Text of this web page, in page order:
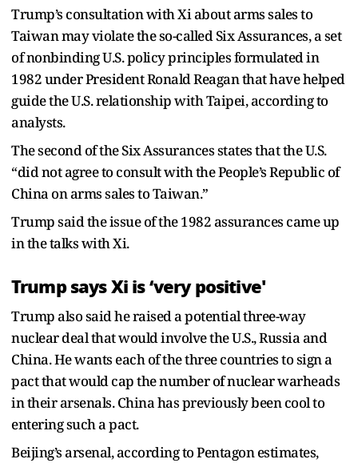
Trump’s consultation with Xi about arms sales to
Taiwan may violate the so-called Six Assurances, a set
of nonbinding U.S. policy principles formulated in
1982 under President Ronald Reagan that have helped
guide the U.S. relationship with Taipei, according to
analysts.
The second of the Six Assurances states that the U.S.
“did not agree to consult with the People’s Republic of
China on arms sales to Taiwan.”
Trump said the issue of the 1982 assurances came up
in the talks with Xi.
Trump says Xi is ‘very positive'
Trump also said he raised a potential three-way
nuclear deal that would involve the U.S., Russia and
China. He wants each of the three countries to sign a
pact that would cap the number of nuclear warheads
in their arsenals. China has previously been cool to
entering such a pact.
Beijing’s arsenal, according to Pentagon estimates,